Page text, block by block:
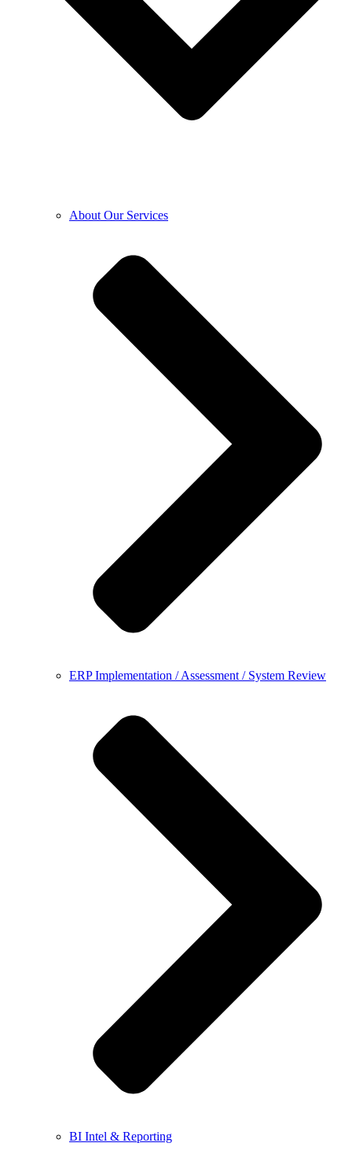
About Our Services
ERP Implementation / Assessment / System Review
BI Intel & Reporting